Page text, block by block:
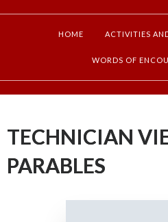
HOME ACTIVITIES
WORDS OF
TECHNICIAN
PARABLES